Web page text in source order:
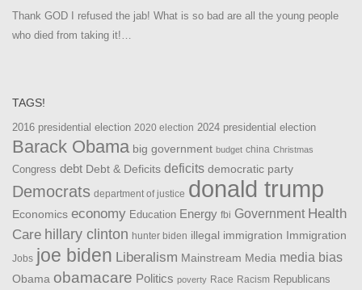
Thank GOD I refused the jab! What is so bad are all the young people
who died from taking it!…
TAGS!
2016 presidential election 2020 election 2024 presidential election
Barack Obama big government budget china Christmas
Congress debt Debt & Deficits deficits democratic party
Democrats department of justice donald trump
Economics economy Education Energy fbi Government Health
Care hillary clinton hunter biden illegal immigration Immigration
Jobs joe biden Liberalism Mainstream Media media bias
Obama obamacare Politics poverty Race Racism Republicans